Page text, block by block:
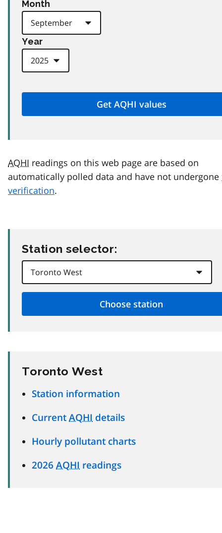
Month
Year
AQHI readings on this web page are based on
automatically polled data and have not undergone
verification.
Station selector:
Toronto West
Station information
Current AQHI details
Hourly pollutant charts
2026 AQHI readings